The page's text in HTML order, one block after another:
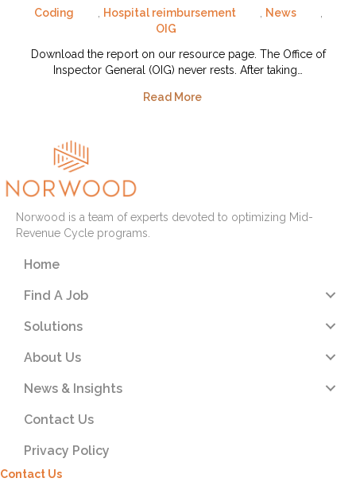
Coding Hospital reimbursement News
OIG
Download the report on our resource page. The Office of
Inspector General (OIG) never rests. After taking…
Read More
Norwood is a team of experts devoted to optimizing Mid-
Revenue Cycle programs.
Home
Find A Job
Solutions
About Us
News & Insights
Contact Us
Privacy Policy
Contact Us